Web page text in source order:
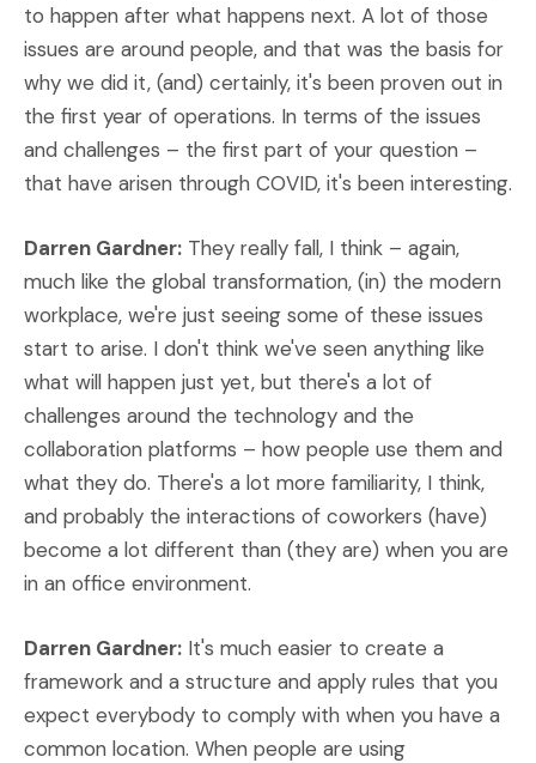
to happen after what happens next. A lot of those
issues are around people, and that was the basis for
why we did it, (and) certainly, it's been proven out in
the first year of operations. In terms of the issues
and challenges – the first part of your question –
that have arisen through COVID, it's been interesting.
Darren Gardner: They really fall, I think – again,
much like the global transformation, (in) the modern
workplace, we're just seeing some of these issues
start to arise. I don't think we've seen anything like
what will happen just yet, but there's a lot of
challenges around the technology and the
collaboration platforms – how people use them and
what they do. There's a lot more familiarity, I think,
and probably the interactions of coworkers (have)
become a lot different than (they are) when you are
in an office environment.
Darren Gardner: It's much easier to create a
framework and a structure and apply rules that you
expect everybody to comply with when you have a
common location. When people are using